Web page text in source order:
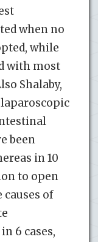
when no
while
with most
Shalaby,
laparoscopic
been
in 10
to open
causes of
6 cases,